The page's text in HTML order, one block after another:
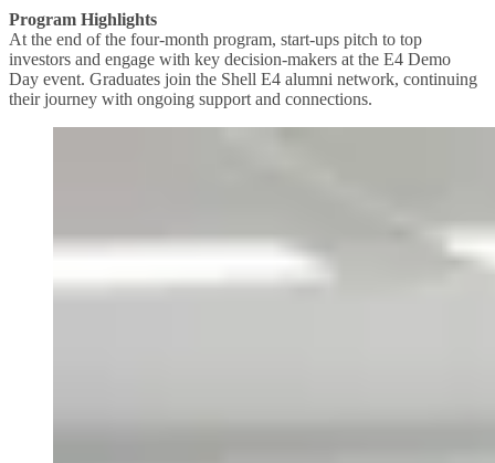
Program Highlights
At the end of the four-month program, start-ups pitch to top
investors and engage with key decision-makers at the E4 Demo
Day event. Graduates join the Shell E4 alumni network, continuing
their journey with ongoing support and connections.